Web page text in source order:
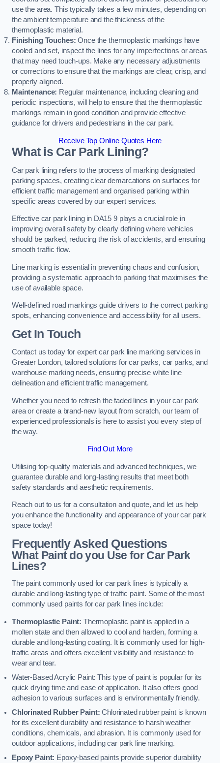
use the area. This typically takes a few minutes, depending on
the ambient temperature and the thickness of the
thermoplastic material.
Finishing Touches: Once the thermoplastic markings have
cooled and set, inspect the lines for any imperfections or areas
that may need touch-ups. Make any necessary adjustments
or corrections to ensure that the markings are clear, crisp, and
properly aligned.
Maintenance: Regular maintenance, including cleaning and
periodic inspections, will help to ensure that the thermoplastic
markings remain in good condition and provide effective
guidance for drivers and pedestrians in the car park.
Receive Top Online Quotes Here
What is Car Park Lining?
Car park lining refers to the process of marking designated
parking spaces, creating clear demarcations on surfaces for
efficient traffic management and organised parking within
specific areas covered by our expert services.
Effective car park lining in DA15 9 plays a crucial role in
improving overall safety by clearly defining where vehicles
should be parked, reducing the risk of accidents, and ensuring
smooth traffic flow.
Line marking is essential in preventing chaos and confusion,
providing a systematic approach to parking that maximises the
use of available space.
Well-defined road markings guide drivers to the correct parking
spots, enhancing convenience and accessibility for all users.
Get In Touch
Contact us today for expert car park line marking services in
Greater London, tailored solutions for car parks, car parks, and
warehouse marking needs, ensuring precise white line
delineation and efficient traffic management.
Whether you need to refresh the faded lines in your car park
area or create a brand-new layout from scratch, our team of
experienced professionals is here to assist you every step of
the way.
Find Out More
Utilising top-quality materials and advanced techniques, we
guarantee durable and long-lasting results that meet both
safety standards and aesthetic requirements.
Reach out to us for a consultation and quote, and let us help
you enhance the functionality and appearance of your car park
space today!
Frequently Asked Questions
What Paint do you Use for Car Park
Lines?
The paint commonly used for car park lines is typically a
durable and long-lasting type of traffic paint. Some of the most
commonly used paints for car park lines include:
Thermoplastic Paint: Thermoplastic paint is applied in a
molten state and then allowed to cool and harden, forming a
durable and long-lasting coating. It is commonly used for high-
traffic areas and offers excellent visibility and resistance to
wear and tear.
Water-Based Acrylic Paint: This type of paint is popular for its
quick drying time and ease of application. It also offers good
adhesion to various surfaces and is environmentally friendly.
Chlorinated Rubber Paint: Chlorinated rubber paint is known
for its excellent durability and resistance to harsh weather
conditions, chemicals, and abrasion. It is commonly used for
outdoor applications, including car park line marking.
Epoxy Paint: Epoxy-based paints provide superior durability